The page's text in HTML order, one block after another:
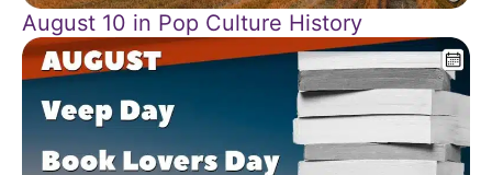
August 10 in Pop Culture History